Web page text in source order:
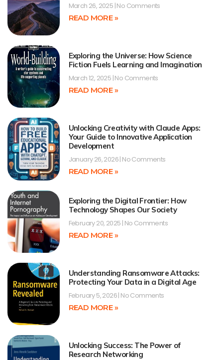
March 26, 2025 No Comments
READ MORE »
Exploring the Universe: How Science
Fiction Fuels Learning and Imagination
March 12, 2025 No Comments
READ MORE »
Unlocking Creativity with Claude Apps:
Your Guide to Innovative Application
Development
January 26, 2026 No Comments
READ MORE »
Exploring the Digital Frontier: How
Technology Shapes Our Society
February 20, 2025 No Comments
READ MORE »
Understanding Ransomware Attacks:
Protecting Your Data in a Digital Age
February 5, 2026 No Comments
READ MORE »
Unlocking Success: The Power of
Research Networking